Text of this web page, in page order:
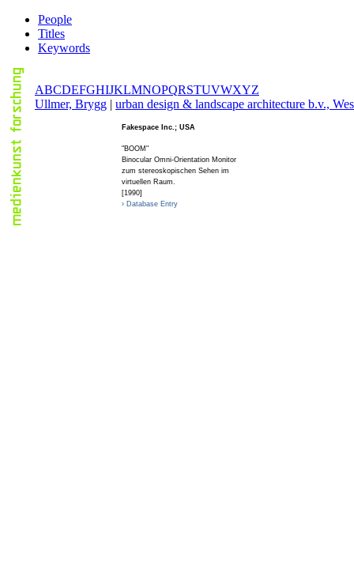
People
Titles
Keywords
ABCDEFGHIJKLMNOPQRSTUVWXYZ
Ullmer, Brygg | urban design & landscape architecture b.v.,